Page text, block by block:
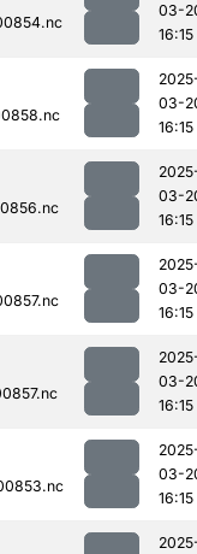
03-
16:15
03-
16:15
03-
16:15
03-
16:15
03-
16:15
03-
16:15